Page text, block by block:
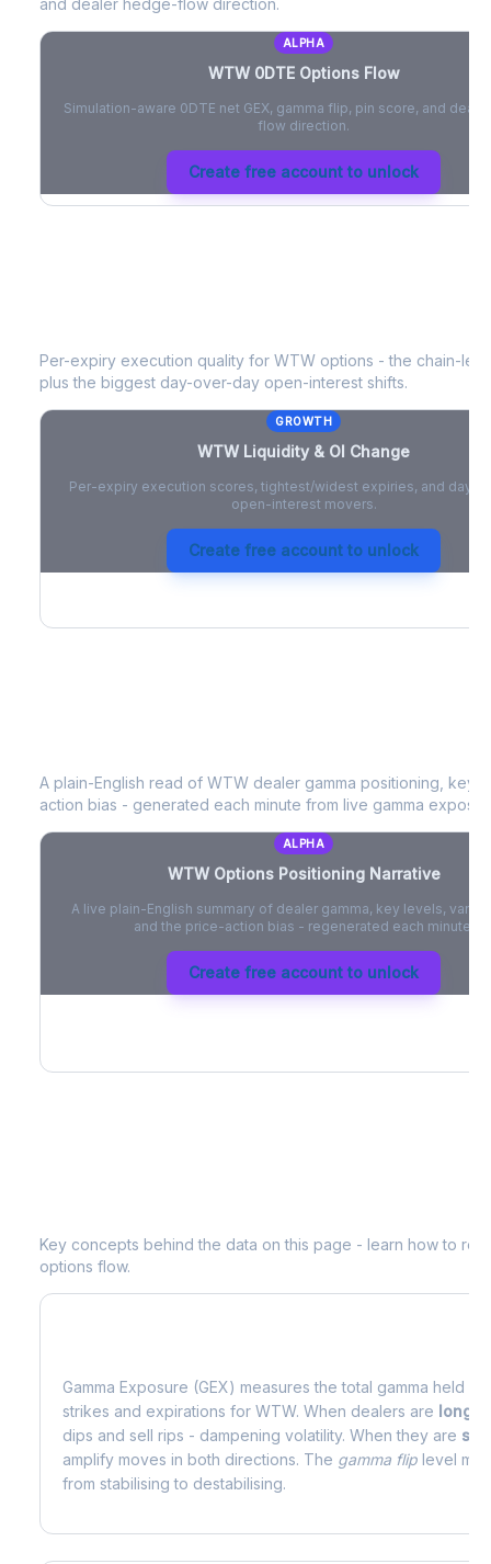
and dealer hedge-flow direction.
ALPHA
WTW0DTE Options Flow
Simulation-aware 0DTE net GEX, gamma flip, pin score, and
flow direction.
Create free account to unlock
Per-expiry execution quality for WTW options - the chain-
plus the biggest day-over-day open-interest shifts.
GROWTH
WTW Liquidity & OI Change
Per-expiry execution scores, tightest/widest expiries, and day-
open-interest movers.
Create free account to unlock
A plain-English read of WTW dealer gamma positioning, key
action bias - generated each minute from live gamma
ALPHA
WTWOptions Positioning Narrative
A live plain-English summary of dealer gamma, key levels,
and the price-action bias - regenerated each minute.
Create free account to unlock
Key concepts behind the data on this page - learn how to
options flow.
Gamma Exposure (GEX) measures the total gamma held
strikes and expirations for WTW. When dealers are long
dips and sell rips - dampening volatility. When they are
amplify moves in both directions. The gamma flip level
from stabilising to destabilising.